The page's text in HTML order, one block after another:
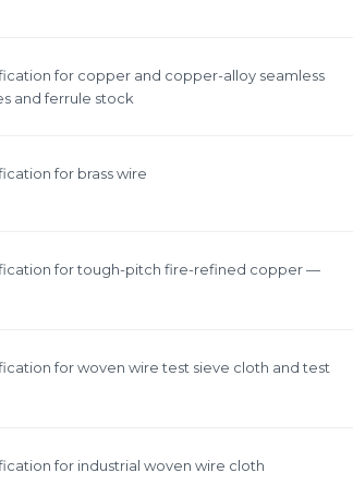
for copper and copper-alloy seamless
and ferrule stock
for brass wire
for tough-pitch fire-refined copper —
for woven wire test sieve cloth and test
for industrial woven wire cloth